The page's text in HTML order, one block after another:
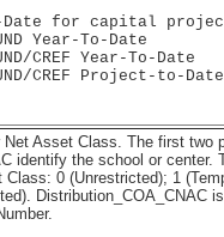
for capital
Year-To-Date
CREF Year-To-Date
CREF Project-to-Date
Net Asset Class. The first two
identify the school or center.
0 (Unrestricted); 1
Distribution_COA_CNAC